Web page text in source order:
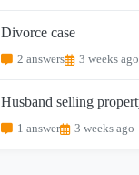
Divorce case
2 answers 3 weeks ago
Husband selling
1 answer 3 weeks ago